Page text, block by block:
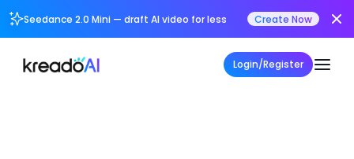
Seedance 2.0 Mini — draft AI video for less Create Now
Login/Register